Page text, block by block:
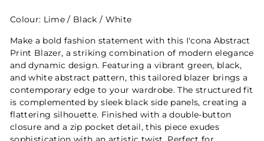
Colour: Lime / Black / White
Make a bold fashion statement with this I'cona Abstract
Print Blazer, a striking combination of modern elegance
and dynamic design. Featuring a vibrant green, black,
and white abstract pattern, this tailored blazer brings a
contemporary edge to your wardrobe. The structured fit
is complemented by sleek black side panels, creating a
flattering silhouette. Finished with a double-button
closure and a zip pocket detail, this piece exudes